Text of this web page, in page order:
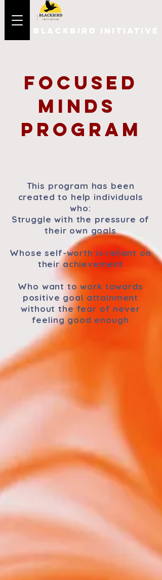
BLACKBIRD INITIATIVE
Focused
Minds
Program
This program has been
created to help individuals
who:
Struggle with the pressure of
their own goals
Whose self-worth is reliant on
their achievement
Who want to work towards
positive goal attainment
without the fear of never
feeling good enough